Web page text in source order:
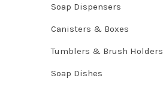
Soap Dispensers
Canisters & Boxes
Tumblers & Brush Holders
Soap Dishes